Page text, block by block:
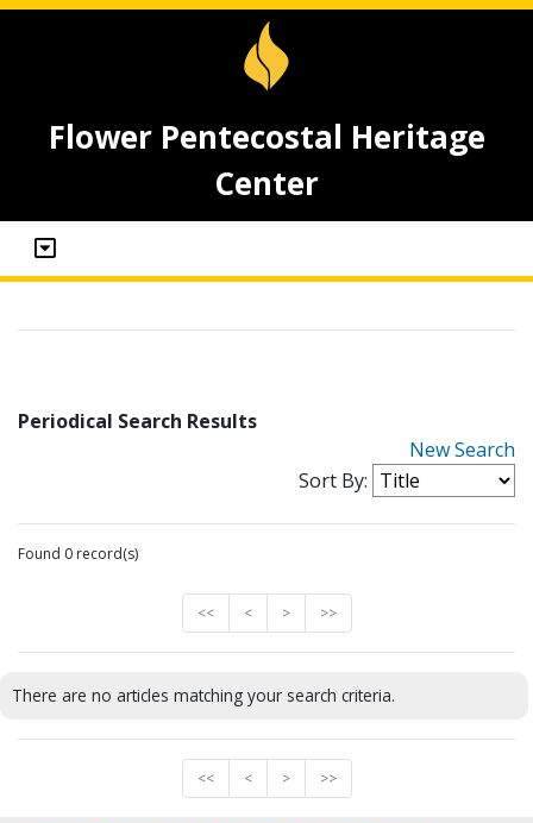
Flower Pentecostal Heritage
Center
Periodical Search Results
New Search
Sort By:
Found 0 record(s)
<< < > >>
There are no articles matching your search criteria.
<< < > >>